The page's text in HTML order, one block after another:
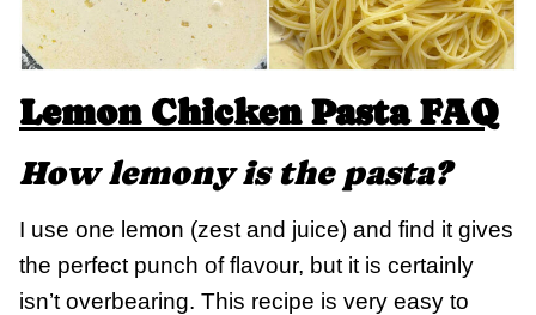
Lemon Chicken Pasta FAQ
How lemony is the pasta?
I use one lemon (zest and juice) and find it gives
the perfect punch of flavour, but it is certainly
isn’t overbearing. This recipe is very easy to